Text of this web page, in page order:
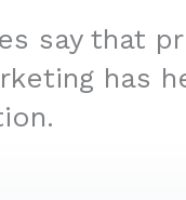
say that
has